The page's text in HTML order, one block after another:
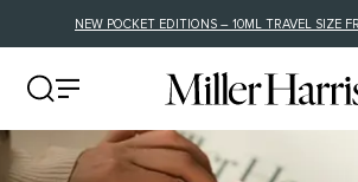
NEW POCKET EDITIONS – 10ML TRAVEL SIZE